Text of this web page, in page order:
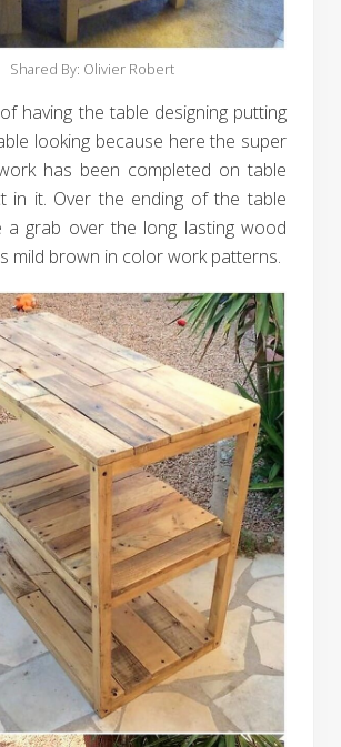
Shared By: Olivier Robert‎
having the table designing putting
looking because here the super
has been completed on table
in it. Over the ending of the table
a grab over the long lasting wood
mild brown in color work patterns.